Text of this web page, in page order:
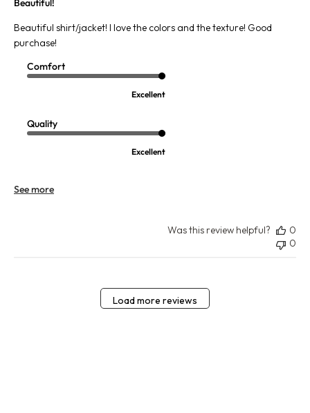
Beautiful!
Beautiful shirt/jacket! I love the colors and the texture! Good
purchase!
Comfort
Excellent
Quality
Excellent
See more
Was this review helpful?
0
0
Load more reviews